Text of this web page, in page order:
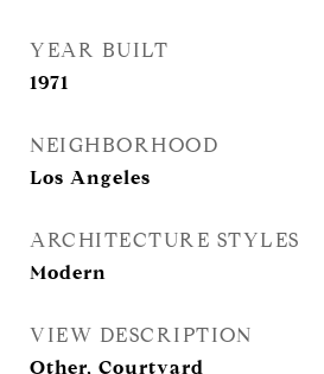
YEAR BUILT
1971
NEIGHBORHOOD
Los Angeles
ARCHITECTURE STYLES
Modern
VIEW DESCRIPTION
Other, Courtyard